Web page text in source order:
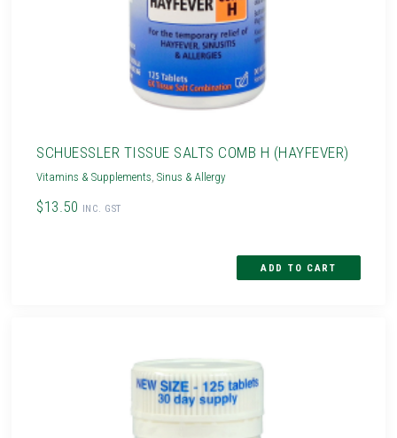
SCHUESSLER TISSUE SALTS COMB H (HAYFEVER)
Vitamins & Supplements ,Sinus & Allergy
$13.50 INC. GST